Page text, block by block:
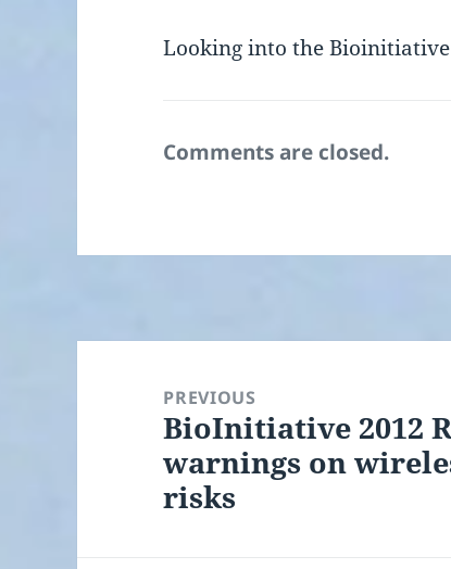
Looking into the
Comments are closed.
navigationPREVIOUS
Previous
post:
BioInitiative 2012
warnings on
risks